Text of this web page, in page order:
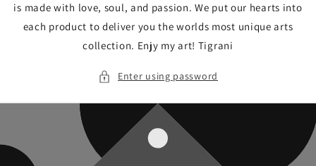
is made with love, soul, and passion. We put our hearts into
each product to deliver you the worlds most unique arts
collection. Enjy my art! Tigrani
Enter using password